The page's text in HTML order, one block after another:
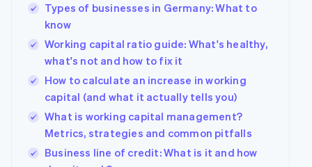
Types of businesses in Germany: What to
know
Working capital ratio guide: What's healthy,
what's not and how to fix it
How to calculate an increase in working
capital (and what it actually tells you)
What is working capital management?
Metrics, strategies and common pitfalls
Business line of credit: What is it and how